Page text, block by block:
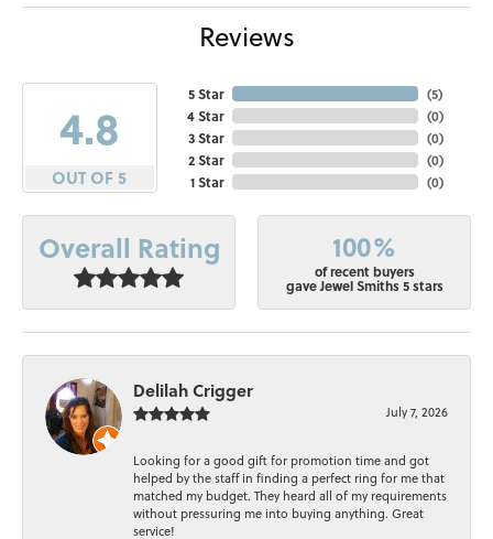
Reviews
4.8
OUT OF 5
5 Star
4 Star
3 Star
2 Star
1 Star
(5)
(0)
(0)
(0)
(0)
Overall Rating 100%
of recent buyers
gave Jewel Smiths 5 stars
Delilah Crigger
July 7, 2026
Looking for a good gift for promotion time and got
helped by the staff in finding a perfect ring for me that
matched my budget. They heard all of my requirements
without pressuring me into buying anything. Great
service!